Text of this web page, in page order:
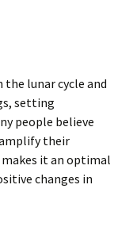
the lunar cycle and
setting
people believe
their
it an optimal
changes in